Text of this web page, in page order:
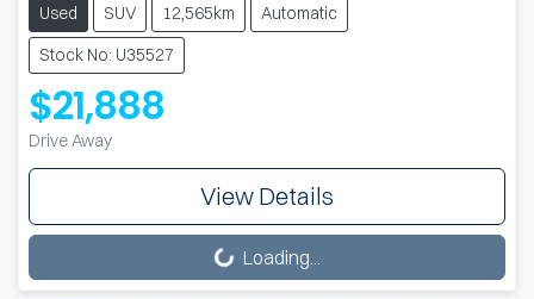
Used SUV 12,565km
Automatic
Stock No: U35527
$21,888
Drive Away
View Details
Loading... Loading...